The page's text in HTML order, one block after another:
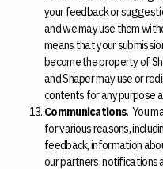
your feedback or
and we may use them
means that your
become the property of
and Shaper may use or
contents for any purpose
Communications. You
for various reasons,
feedback, information
our partners, notifications